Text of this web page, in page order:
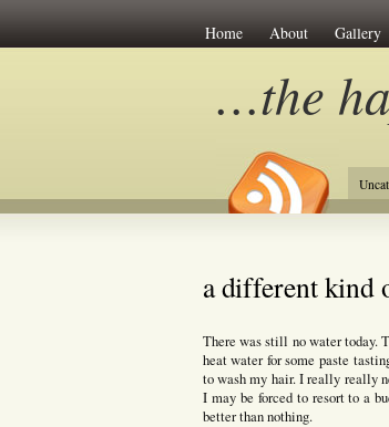
Home About Gallery
…the
a different kind
There was still no water today.
heat water for some paste
to wash my hair. I really really
I may be forced to resort to a
better than nothing.